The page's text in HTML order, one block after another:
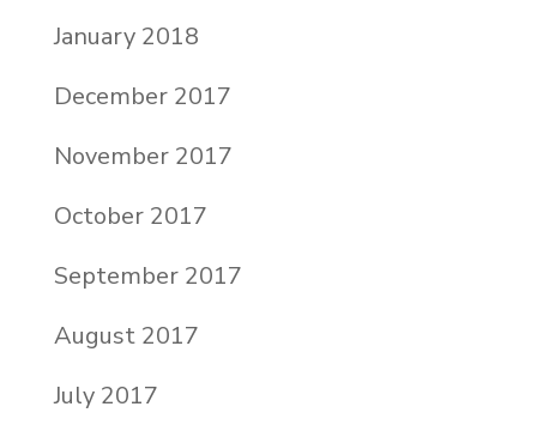
January 2018
December 2017
November 2017
October 2017
September 2017
August 2017
July 2017